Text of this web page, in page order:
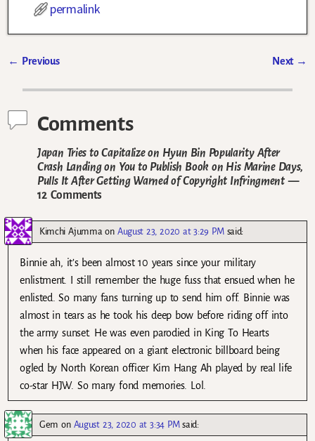
permalink
← Previous Next →
Comments
Japan Tries to Capitalize on Hyun Bin Popularity After
Crash Landing on You to Publish Book on His Marine Days,
Pulls It After Getting Warned of Copyright Infringment—
12 Comments
Kimchi Ajummaon August 23, 2020 at 3:29 PM said:
Binnie ah, it’s been almost 10 years since your military
enlistment. I still remember the huge fuss that ensued when he
enlisted. So many fans turning up to send him off. Binnie was
almost in tears as he took his deep bow before riding off into
the army sunset. He was even parodied in King To Hearts
when his face appeared on a giant electronic billboard being
ogled by North Korean officer Kim Hang Ah played by real life
co-star HJW. So many fond memories. Lol.
Gem on August 23, 2020 at 3:34 PM said: